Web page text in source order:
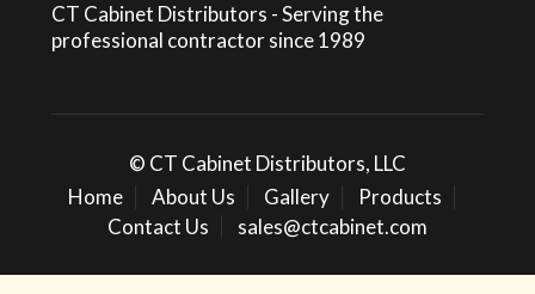
CT Cabinet Distributors - Serving the
professional contractor since 1989
© CT Cabinet Distributors, LLC
Home
About Us Gallery
Products
Contact Us
sales@ctcabinet.com